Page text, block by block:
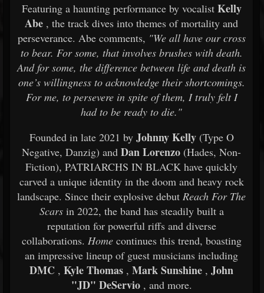
Featuring a haunting performance by vocalist Kelly
Abe , the track dives into themes of mortality and
perseverance. Abe comments, "We all have our cross
to bear. For some, that involves brushes with death.
And for some, the difference between life and death is
one’s willingness to acknowledge their shortcomings.
For me, to persevere in spite of them, I truly felt I
had to be ready to die."
Founded in late 2021 by Johnny Kelly(Type O
Negative, Danzig) and Dan Lorenzo (Hades, Non-
Fiction), PATRIARCHS IN BLACK have quickly
carved a unique identity in the doom and heavy rock
landscape. Since their explosive debut Reach For The
Scarsin 2022, the band has steadily built a
reputation for powerful riffs and diverse
collaborations. Homecontinues this trend, boasting
an impressive lineup of guest musicians including
DMC , Kyle Thomas , Mark Sunshine , John
"JD" DeServio, and more.